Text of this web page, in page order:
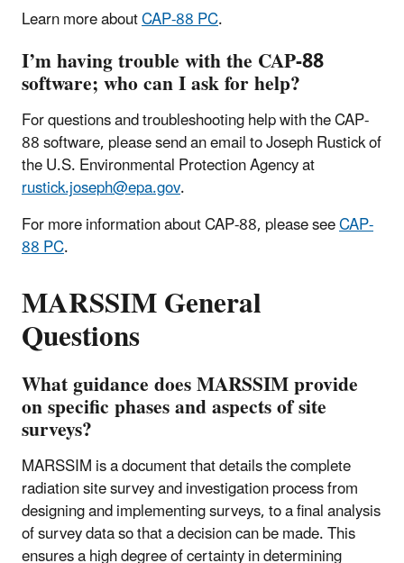
Learn more aboutCAP-88 PC.
I’m having trouble with the CAP-88
software; who can I ask for help?
For questions and troubleshooting help with the CAP-
88 software, please send an email to Joseph Rustick of
the U.S. Environmental Protection Agency at
rustick.joseph@epa.gov.
For more information about CAP-88, please seeCAP-
88 PC.
MARSSIM General
Questions
What guidance does MARSSIM provide
on specific phases and aspects of site
surveys?
MARSSIM is a document that details the complete
radiation site survey and investigation process from
designing and implementing surveys, to a final analysis
of survey data so that a decision can be made. This
ensures a high degree of certainty in determining